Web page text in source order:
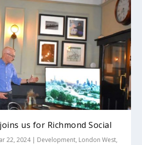
us for Richmond Social
22, 2024| Development, London West,